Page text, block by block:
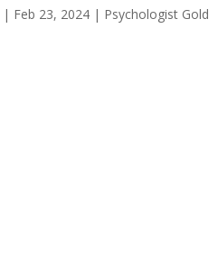
| Feb 23, 2024 | Psychologist Gold